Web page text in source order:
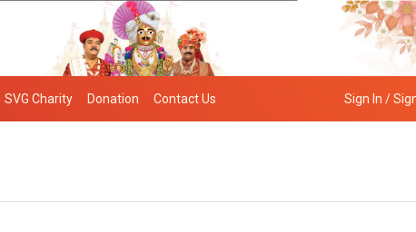
SVG Charity Donation Contact Us Sign In /